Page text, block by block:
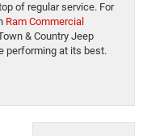
of regular service. For
Ram Commercial
& Country Jeep
performing at its best.